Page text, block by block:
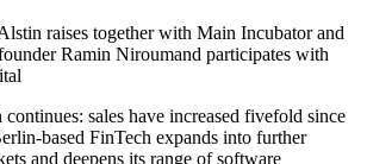
raises together with Main Incubator and
Ramin Niroumand participates with
sales have increased fivefold since
based FinTech expands into further
and deepens its range of software